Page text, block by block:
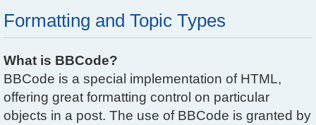
Formatting and Topic Types
What is BBCode?
BBCode is a special implementation of HTML,
offering great formatting control on particular
objects in a post. The use of BBCode is granted by